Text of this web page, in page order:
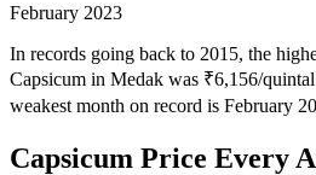
February 2023
In records going back to 2015, the
Capsicum in Medak was ₹6,156/
weakest month on record is February
Capsicum Price Every